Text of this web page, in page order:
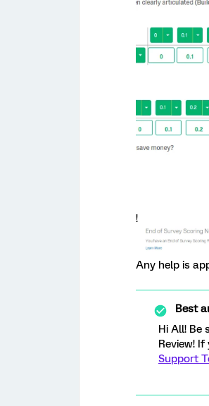
!
Any help is
Best
Hi All! Be
Review!
Support